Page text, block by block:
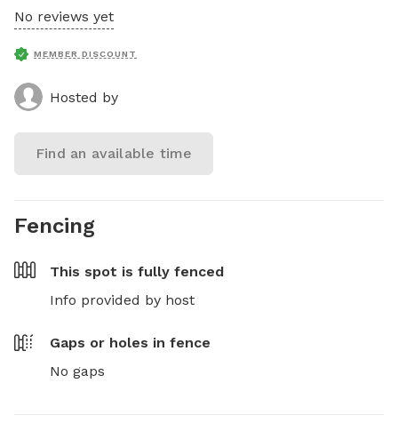
No reviews yet
MEMBER DISCOUNT
Hosted by
Find an available time
Fencing
This spot is fully fenced
Info provided by host
Gaps or holes in fence
No gaps